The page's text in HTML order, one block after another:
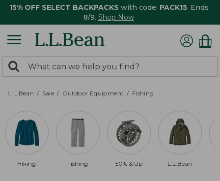
15% OFF SELECT BACKPACKS with code: PACK15. Ends
8/9. Shop Now
search
returned.
Search:
L.L.Bean Sale Outdoor Equipment Fishing
Hiking Fishing 50% & Up L.L.Bean